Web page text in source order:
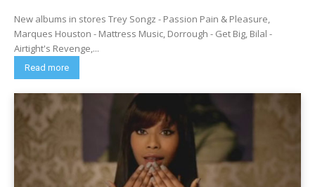
New albums in stores Trey Songz - Passion Pain & Pleasure,
Marques Houston - Mattress Music, Dorrough - Get Big, Bilal -
Airtight's Revenge,...
Read more